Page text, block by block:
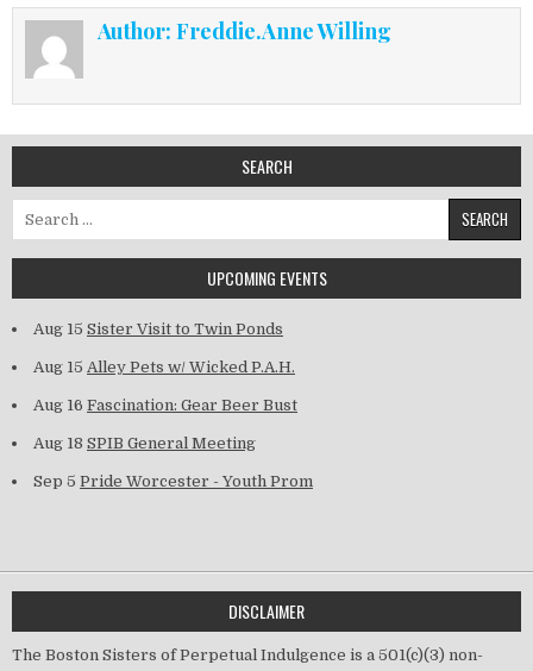
Author: Freddie.Anne Willing
SEARCH
Search for:
UPCOMING EVENTS
Aug 15 Sister Visit to Twin Ponds
Aug 15 Alley Pets w/ Wicked P.A.H.
Aug 16 Fascination: Gear Beer Bust
Aug 18 SPIB General Meeting
Sep 5 Pride Worcester - Youth Prom
DISCLAIMER
The Boston Sisters of Perpetual Indulgence is a 501(c)(3) non-